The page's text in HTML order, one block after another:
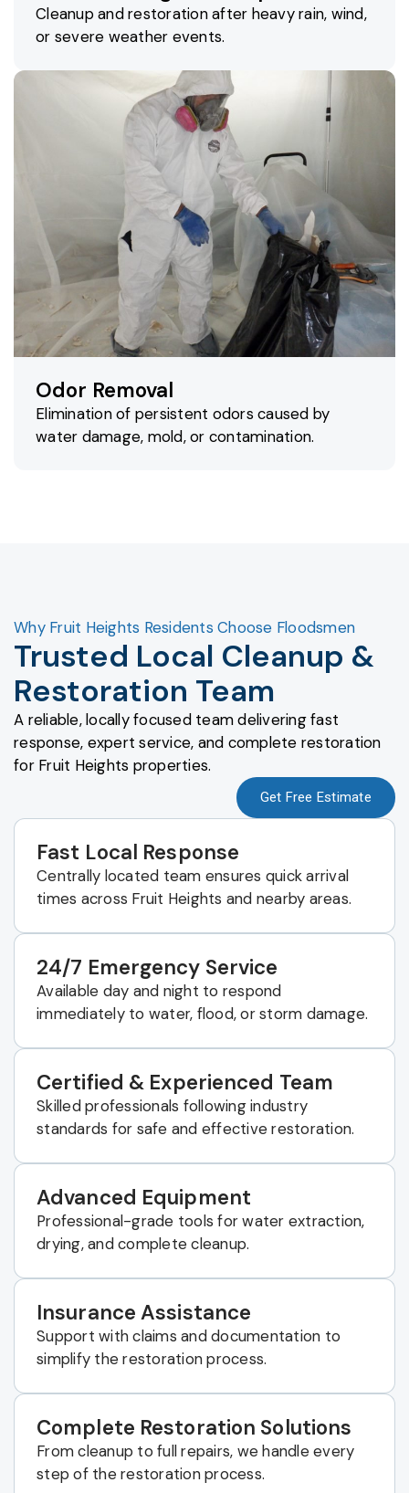
Cleanup and restoration after heavy rain, wind,
or severe weather events.
Odor Removal
Elimination of persistent odors caused by
water damage, mold, or contamination.
Why Fruit Heights Residents Choose Floodsmen
Trusted Local Cleanup &
Restoration Team
A reliable, locally focused team delivering fast
response, expert service, and complete restoration
for Fruit Heights properties.
Get Free Estimate
Fast Local Response
Centrally located team ensures quick arrival
times across Fruit Heights and nearby areas.
24/7 Emergency Service
Available day and night to respond
immediately to water, flood, or storm damage.
Certified & Experienced Team
Skilled professionals following industry
standards for safe and effective restoration.
Advanced Equipment
Professional-grade tools for water extraction,
drying, and complete cleanup.
Insurance Assistance
Support with claims and documentation to
simplify the restoration process.
Complete Restoration Solutions
From cleanup to full repairs, we handle every
step of the restoration process.